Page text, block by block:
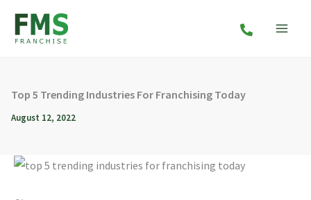
Top 5 Trending Industries For Franchising Today
August 12, 2022